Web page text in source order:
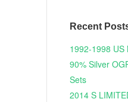
Recent
1992-1998 US
90% Silver
Sets
2014 S